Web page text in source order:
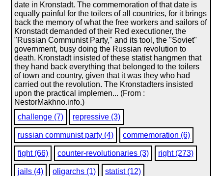
date in Kronstadt. The commemoration of that date is
equally painful for the toilers of all countries, for it brings
back the memory of what the free workers and sailors of
Kronstadt demanded of their Red executioner, the
"Russian Communist Party," and its tool, the "Soviet"
government, busy doing the Russian revolution to
death. Kronstadt insisted of these statist hangmen that
they hand back everything that belonged to the toilers
of town and country, given that it was they who had
carried out the revolution. The Kronstadters insisted
upon the practical implemen... (From :
NestorMakhno.info.)
challenge (7)
repressive (3)
russian communist party (4) commemoration (6)
fight (66) counter-revolutionaries (3) right (273)
jails (4) oligarchs (1) statist (12)